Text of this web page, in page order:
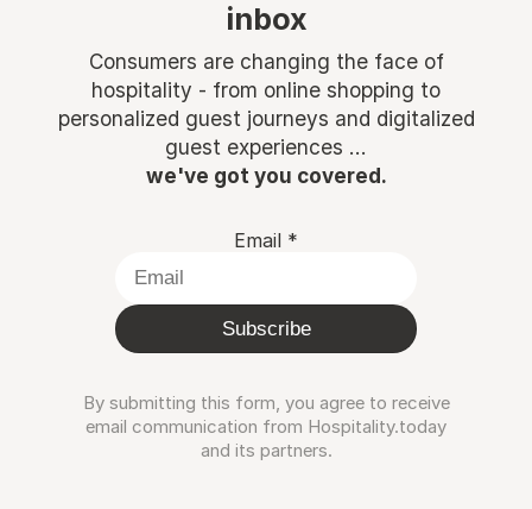
inbox
Consumers are changing the face of
hospitality - from online shopping to
personalized guest journeys and digitalized
guest experiences ...
we've got you covered.
Email *
Subscribe
By submitting this form, you agree to receive
email communication from Hospitality.today
and its partners.